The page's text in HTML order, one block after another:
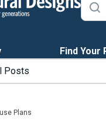
Find Your
Posts
Plans